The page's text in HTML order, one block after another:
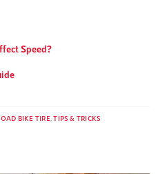
Speed?
BIKE TIRE,TIPS & TRICKS